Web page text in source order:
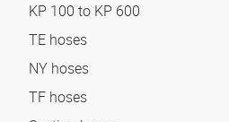
KP 100 to KP 600
TE hoses
NY hoses
TF hoses